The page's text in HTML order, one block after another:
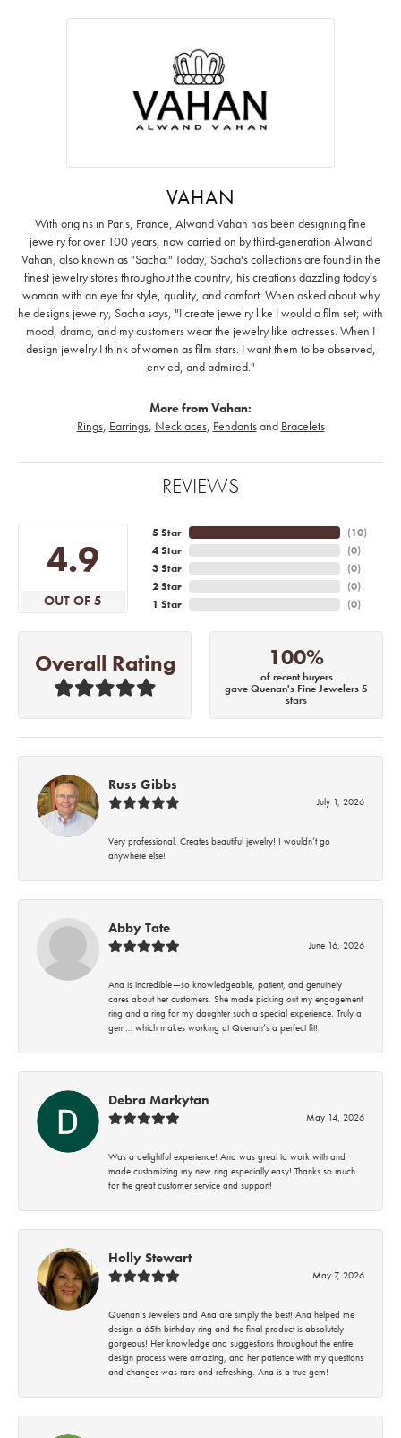
VAHAN
With origins in Paris, France, Alwand Vahan has been designing fine
jewelry for over 100 years, now carried on by third-generation Alwand
Vahan, also known as "Sacha." Today, Sacha's collections are found in the
finest jewelry stores throughout the country, his creations dazzling today's
woman with an eye for style, quality, and comfort. When asked about why
he designs jewelry, Sacha says, "I create jewelry like I would a film set; with
mood, drama, and my customers wear the jewelry like actresses. When I
design jewelry I think of women as film stars. I want them to be observed,
envied, and admired."
More from Vahan:
Rings, Earrings, Necklaces, Pendantsand Bracelets
REVIEWS
4.9
OUT OF 5
5 Star
4 Star
3 Star
2 Star
1 Star
(10)
(0)
(0)
(0)
(0)
Overall Rating 100%
of recent buyers
gave Quenan's Fine Jewelers 5
stars
Russ Gibbs
July 1, 2026
Very professional. Creates beautiful jewelry! I wouldn’t go
anywhere else!
Abby Tate
June 16, 2026
Ana is incredible—so knowledgeable, patient, and genuinely
cares about her customers. She made picking out my engagement
ring and a ring for my daughter such a special experience. Truly a
gem… which makes working at Quenan’s a perfect fit!
Debra Markytan
May 14, 2026
Was a delightful experience! Ana was great to work with and
made customizing my new ring especially easy! Thanks so much
for the great customer service and support!
Holly Stewart
May 7, 2026
Quenan’s Jewelers and Ana are simply the best! Ana helped me
design a 65th birthday ring and the final product is absolutely
gorgeous! Her knowledge and suggestions throughout the entire
design process were amazing, and her patience with my questions
and changes was rare and refreshing. Ana is a true gem!